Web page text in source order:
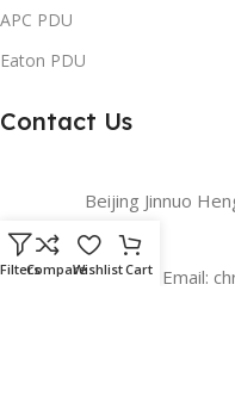
APC PDU
Eaton PDU
Contact Us
Beijing Jinnuo
Email:
FiltersCompareWishlistCart